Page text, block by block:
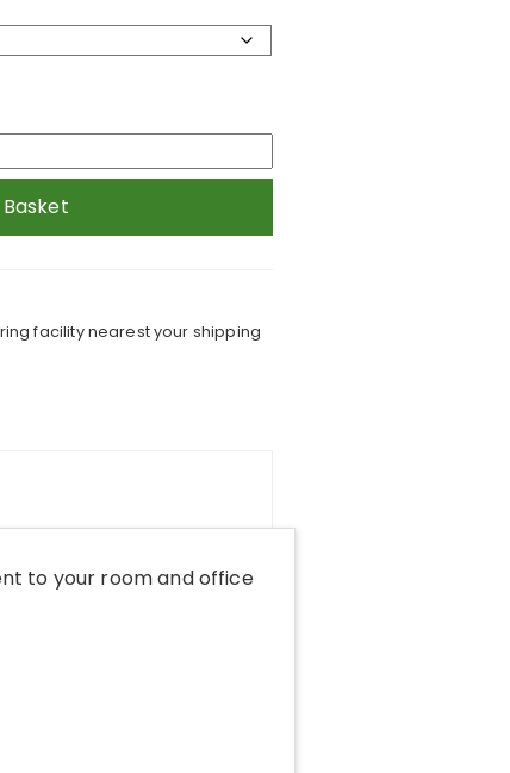
facility nearest your shipping
to your room and office